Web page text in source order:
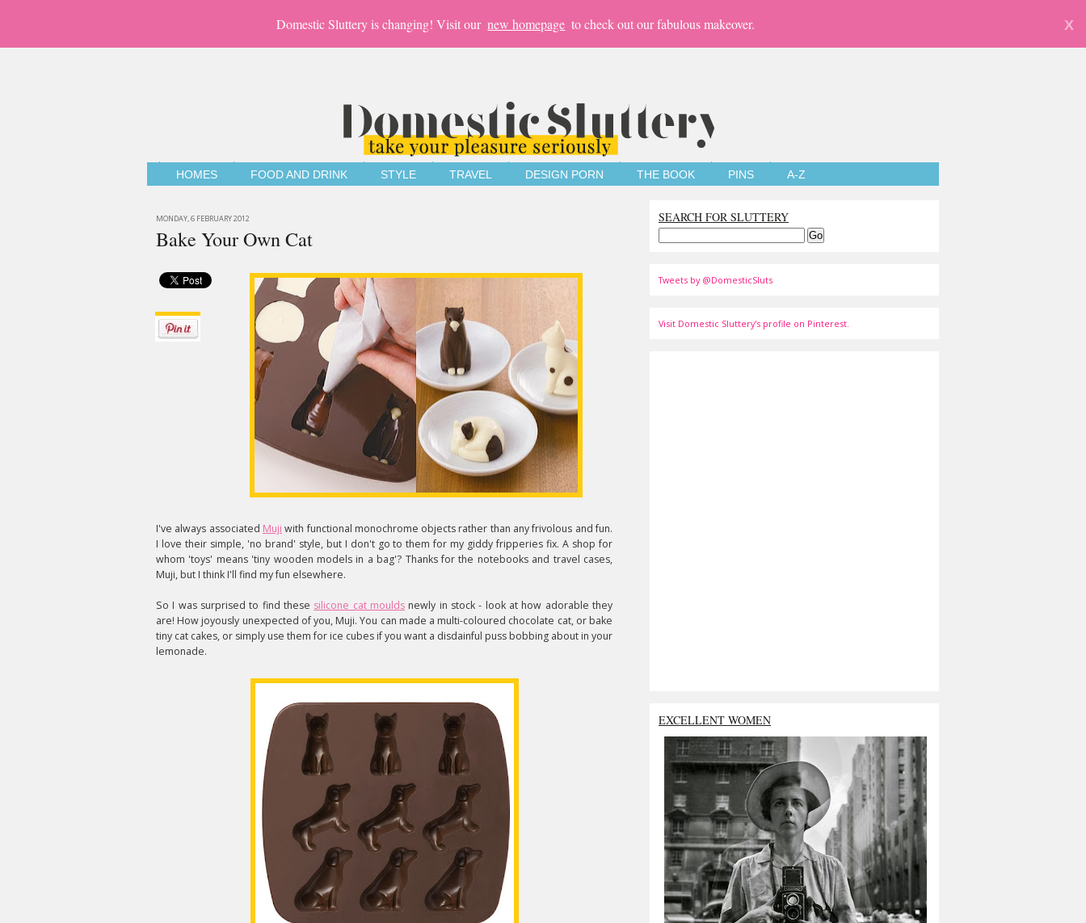
Domestic Sluttery is changing! Visit our new homepage to check out our fabulous makeover. X
HOMES FOOD AND DRINK STYLE TRAVEL DESIGN PORN THE BOOK PINS A-Z
MONDAY, 6 FEBRUARY 2012
Bake Your Own Cat
I've always associated Muji with functional monochrome objects rather than any frivolous and fun.
I love their simple, 'no brand' style, but I don't go to them for my giddy fripperies fix. A shop for
whom 'toys' means 'tiny wooden models in a bag'? Thanks for the notebooks and travel cases,
Muji, but I think I'll find my fun elsewhere.
So I was surprised to find these silicone cat moulds newly in stock - look at how adorable they
are! How joyously unexpected of you, Muji. You can made a multi-coloured chocolate cat, or bake
tiny cat cakes, or simply use them for ice cubes if you want a disdainful puss bobbing about in your
lemonade.
SEARCH FOR SLUTTERY
Tweets by @DomesticSluts
Visit Domestic Sluttery's profile on Pinterest.
EXCELLENT WOMEN